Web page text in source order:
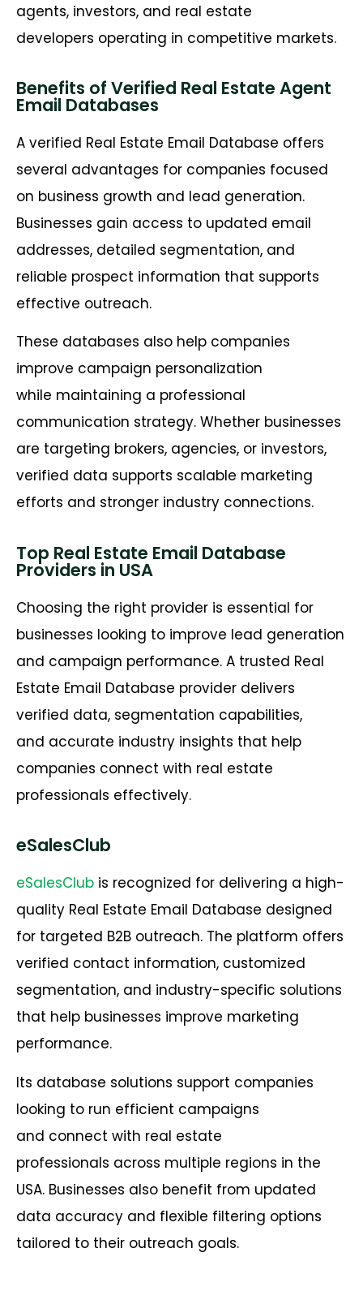
agents, investors, and real estate
developers operating in competitive markets.
Benefits of Verified Real Estate Agent
Email Databases
A verified Real Estate Email Database offers
several advantages for companies focused
on business growth and lead generation.
Businesses gain access to updated email
addresses, detailed segmentation, and
reliable prospect information that supports
effective outreach.
These databases also help companies
improve campaign personalization
while maintaining a professional
communication strategy. Whether businesses
are targeting brokers, agencies, or investors,
verified data supports scalable marketing
efforts and stronger industry connections.
Top Real Estate Email Database
Providers in USA
Choosing the right provider is essential for
businesses looking to improve lead generation
and campaign performance. A trusted Real
Estate Email Database provider delivers
verified data, segmentation capabilities,
and accurate industry insights that help
companies connect with real estate
professionals effectively.
eSalesClub
eSalesClub is recognized for delivering a high-
quality Real Estate Email Database designed
for targeted B2B outreach. The platform offers
verified contact information, customized
segmentation, and industry-specific solutions
that help businesses improve marketing
performance.
Its database solutions support companies
looking to run efficient campaigns
and connect with real estate
professionals across multiple regions in the
USA. Businesses also benefit from updated
data accuracy and flexible filtering options
tailored to their outreach goals.